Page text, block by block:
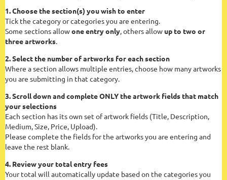
1. Choose the section(s) you wish to enter
Tick the category or categories you are entering.
Some sections allowone entry only , others allow up to two or
three artworks
2. Select the number of artworks for each section
Where a section allows multiple entries, choose how many artworks
you are submitting in that category.
3. Scroll down and complete ONLY the artwork fields that match
your selections
Each section has its own set of artwork fields (Title, Description,
Medium, Size, Price, Upload).
Please complete the fields for the artworks you are entering and
leave the rest blank.
4. Review your total entry fees
Your total will automatically update based on the categories you